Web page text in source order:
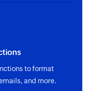
to format
and more.